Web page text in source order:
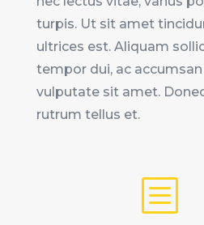
turpis. Ut sit amet
ultrices est. Aliquam
tempor dui, ac
vulputate sit amet.
rutrum tellus et.
b